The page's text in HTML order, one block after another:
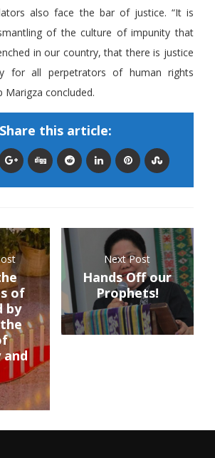
also face the bar of justice. “It is
of the culture of impunity that
in our country, that there is justice
for all perpetrators of human rights
Marigza concluded.
Share this article:
of
by
Next Post
Hands Off our
Prophets!